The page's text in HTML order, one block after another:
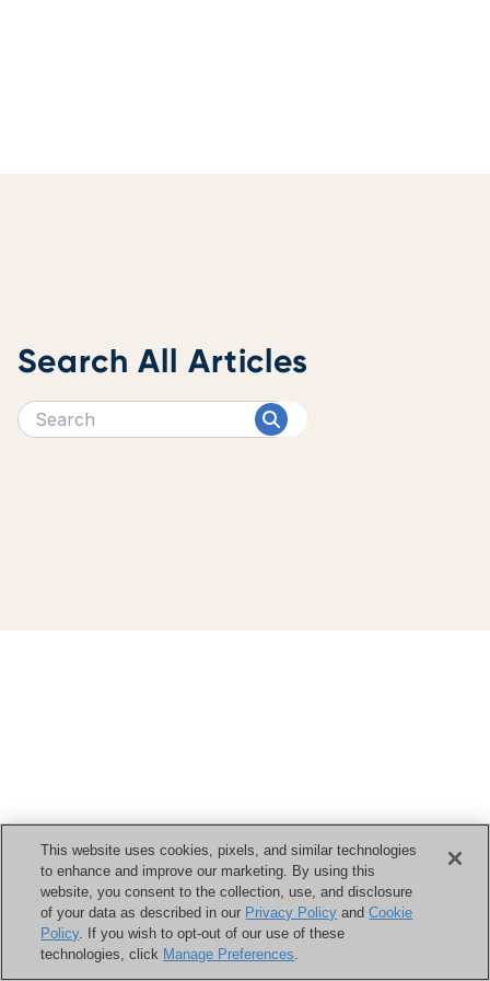
Search All Articles
This website uses cookies, pixels, and similar technologies
to enhance and improve our marketing. By using this
website, you consent to the collection, use, and disclosure
of your data as described in our Privacy Policy andCookie
Policy. If you wish to opt-out of our use of these
technologies, click Manage Preferences.